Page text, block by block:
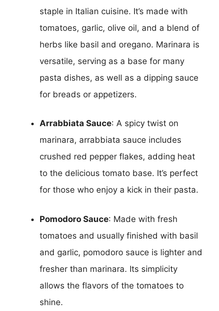
staple in Italian cuisine. It’s made with
tomatoes, garlic, olive oil, and a blend of
herbs like basil and oregano. Marinara is
versatile, serving as a base for many
pasta dishes, as well as a dipping sauce
for breads or appetizers.
Arrabbiata Sauce: A spicy twist on
marinara, arrabbiata sauce includes
crushed red pepper flakes, adding heat
to the delicious tomato base. It’s perfect
for those who enjoy a kick in their pasta.
Pomodoro Sauce: Made with fresh
tomatoes and usually finished with basil
and garlic, pomodoro sauce is lighter and
fresher than marinara. Its simplicity
allows the flavors of the tomatoes to
shine.